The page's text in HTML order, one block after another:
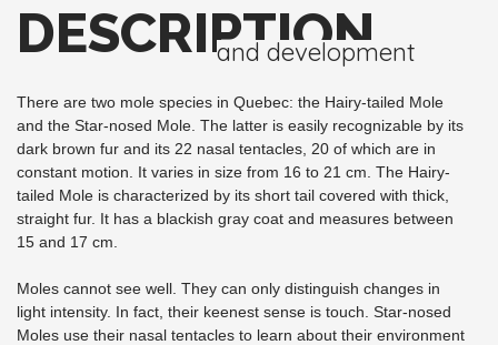
DESCRIPTION
and development
There are two mole species in Quebec: the Hairy-tailed Mole
and the Star-nosed Mole. The latter is easily recognizable by its
dark brown fur and its 22 nasal tentacles, 20 of which are in
constant motion. It varies in size from 16 to 21 cm. The Hairy-
tailed Mole is characterized by its short tail covered with thick,
straight fur. It has a blackish gray coat and measures between
15 and 17 cm.
Moles cannot see well. They can only distinguish changes in
light intensity. In fact, their keenest sense is touch. Star-nosed
Moles use their nasal tentacles to learn about their environment